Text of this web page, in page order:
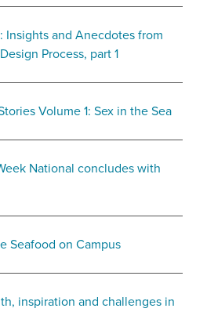
Insights and Anecdotes from
Process, part 1
Volume 1: Sex in the Sea
National concludes with
Seafood on Campus
inspiration and challenges in